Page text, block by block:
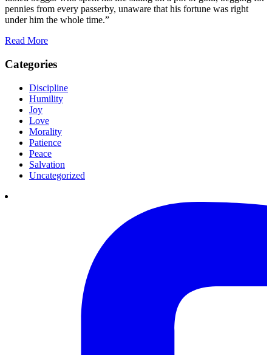
pennies from every passerby, unaware that his fortune was right
under him the whole time.”
Read More
Categories
Discipline
Humility
Joy
Love
Morality
Patience
Peace
Salvation
Uncategorized